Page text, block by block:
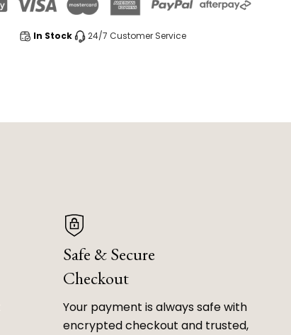
In Stock 24/7 Customer Service
Safe & Secure
Checkout
Your payment is always safe with
encrypted checkout and trusted,